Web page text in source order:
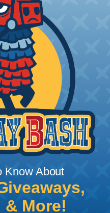
elements and can
rays, moisture, and
making it a good
Some common
protection of
marine, mining,
& more.
Know About
More!